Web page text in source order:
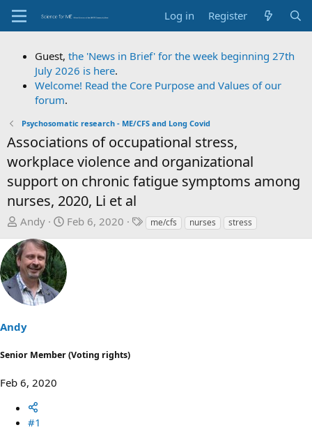
Log in Register
Guest, the 'News in Brief' for the week beginning 27th
July 2026 is here.
Welcome! Read the Core Purpose and Values of our
forum.
Psychosomatic research - ME/CFS and Long Covid
Associations of occupational stress,
workplace violence and organizational
support on chronic fatigue symptoms among
nurses, 2020, Li et al
T
h
r
e
a
d
s
t
r
e
Andy
S
t
r
t
Feb 6, 2020
T
a
me/cfs nurses stress
Andy
Senior Member (Voting rights)
Feb 6, 2020
#1